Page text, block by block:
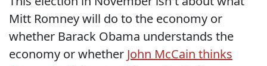
Mitt Romney will do to the economy or
whether Barack Obama understands the
economy or whether John McCain thinks